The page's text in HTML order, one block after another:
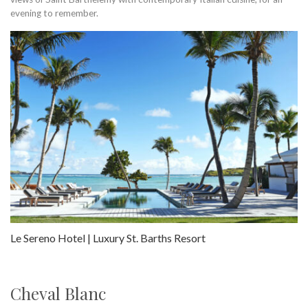
evening to remember.
Le Sereno Hotel | Luxury St. Barths Resort
Cheval Blanc